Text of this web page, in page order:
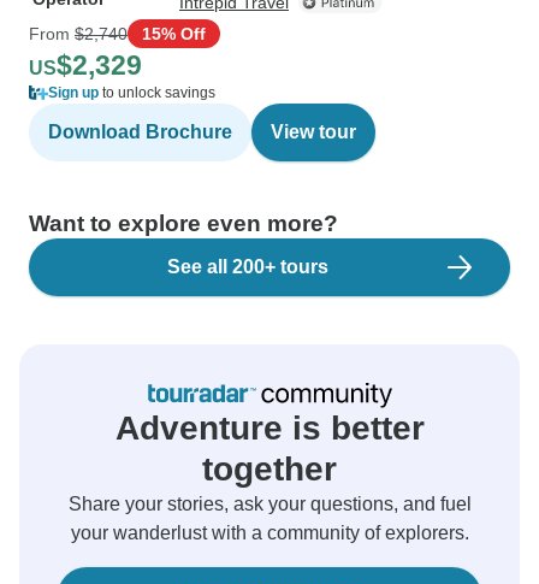
From $2,740 15% Off
US$2,329
Sign up to unlock savings
Download Brochure View tour
Want to explore even more?
See all 200+ tours
Adventure is better
together
Share your stories, ask your questions, and fuel
your wanderlust with a community of explorers.